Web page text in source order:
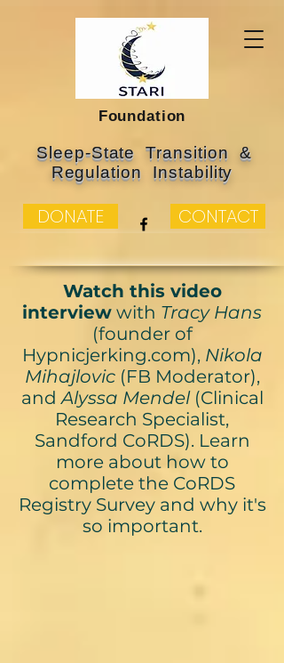
CONTACT
DONATE
Foundation
Sleep-State Transition &
Regulation Instability
Watch this video
interview with Tracy Hans
(founder of
Hypnicjerking.com), Nikola
Mihajlovic(FB Moderator),
andAlyssa Mendel (Clinical
Research Specialist,
Sandford CoRDS). Learn
more about how to
complete the CoRDS
Registry Survey and why it's
so important.